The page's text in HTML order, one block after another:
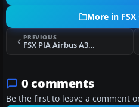
More in
PREVIOUS
FSX PIA Airbus A380-800
0 comments
Be the first to leave a comment